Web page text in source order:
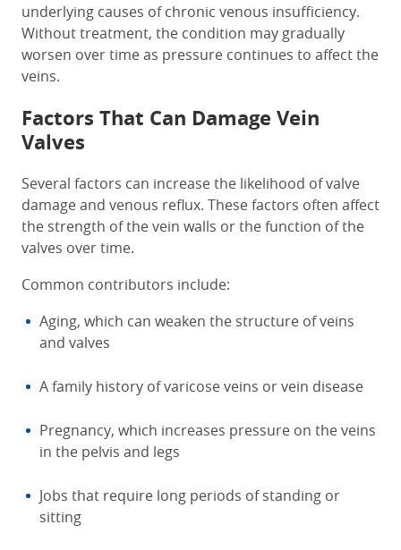
underlying causes of chronic venous insufficiency.
Without treatment, the condition may gradually
worsen over time as pressure continues to affect the
veins.
Factors That Can Damage Vein
Valves
Several factors can increase the likelihood of valve
damage and venous reflux. These factors often affect
the strength of the vein walls or the function of the
valves over time.
Common contributors include:
Aging, which can weaken the structure of veins
and valves
A family history of varicose veins or vein disease
Pregnancy, which increases pressure on the veins
in the pelvis and legs
Jobs that require long periods of standing or
sitting